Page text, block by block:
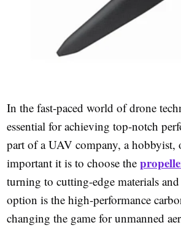
In the fast-paced world of drone
essential for achieving top-notch
part of a UAV company, a hobbyist,
important it is to choose the
turning to cutting-edge materials
option is the high-performance
changing the game for unmanned